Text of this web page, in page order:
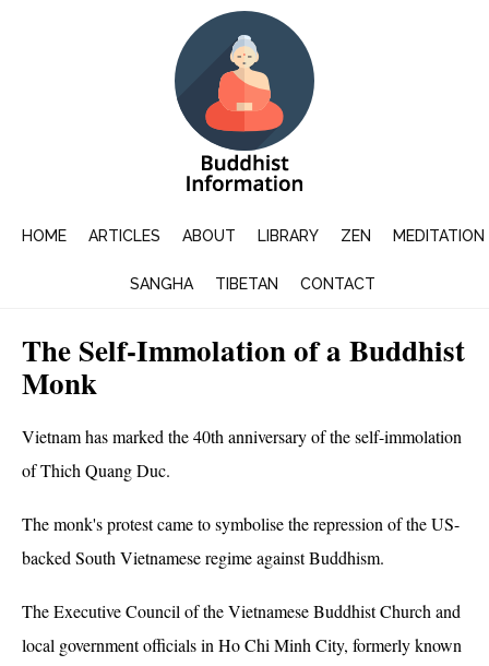
HOME ARTICLES ABOUT LIBRARY ZEN MEDITATION
SANGHA TIBETAN CONTACT
The Self-Immolation of a Buddhist
Monk
Vietnam has marked the 40th anniversary of the self-immolation
of Thich Quang Duc.
The monk's protest came to symbolise the repression of the US-
backed South Vietnamese regime against Buddhism.
The Executive Council of the Vietnamese Buddhist Church and
local government officials in Ho Chi Minh City, formerly known